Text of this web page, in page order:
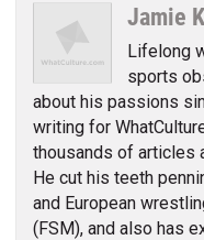
Jamie
Lifelong
sports
about his passions
writing for
thousands of articles
He cut his teeth
and European
(FSM), and also has